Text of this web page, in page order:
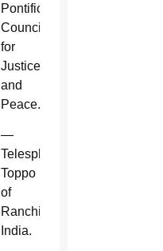
Pontifical
Council
for
Justice
and
Peace.
—
Telesphore
Toppo
of
Ranchi,
India.